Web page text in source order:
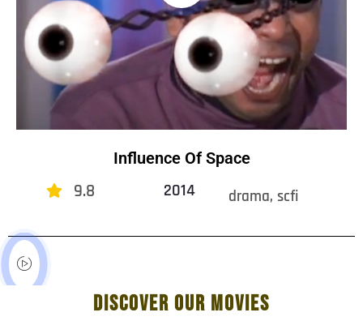
Influence Of Space
9.8 2014 drama, scfi
DISCOVER OUR MOVIES